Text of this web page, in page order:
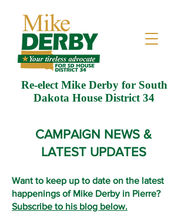
Re-elect Mike Derby for South
Dakota House District 34
CAMPAIGN NEWS &
LATEST UPDATES
Want to keep up to date on the latest
happenings of Mike Derby in Pierre?
Subscribe to his blog below.